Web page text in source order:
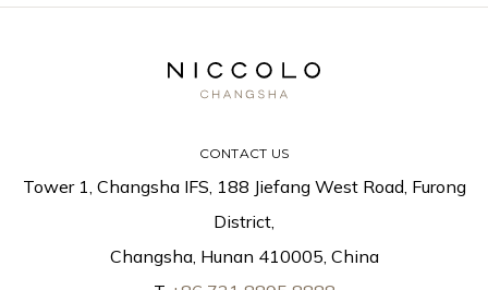
CONTACT US
Tower 1, Changsha IFS, 188 Jiefang West Road, Furong
District,
Changsha, Hunan 410005, China